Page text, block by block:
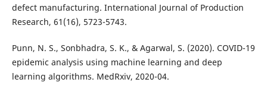
defect manufacturing. International Journal of Production
Research, 61(16), 5723-5743.
Punn, N. S., Sonbhadra, S. K., & Agarwal, S. (2020). COVID-19
epidemic analysis using machine learning and deep
learning algorithms. MedRxiv, 2020-04.